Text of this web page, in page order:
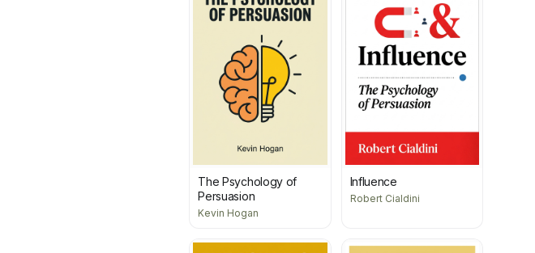
The Psychology of
Persuasion
Kevin Hogan
Influence
Robert Cialdini